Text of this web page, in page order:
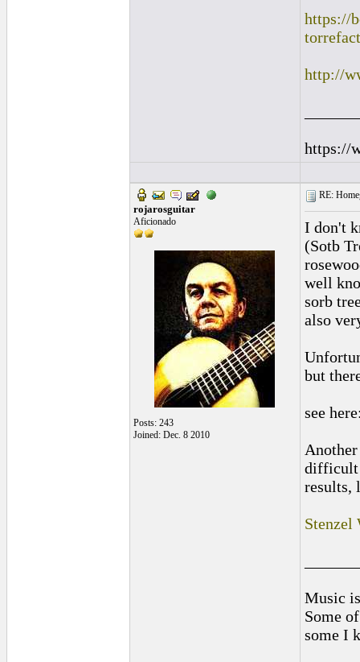
https://
http://
https://
rojarosguitar
Aficionado
Posts: 243
Joined: Dec. 8 2010
RE:
I don't
(Sotb
well
sorb
also
but
see
difficult
results,
Stenzel
Music
Some
some I